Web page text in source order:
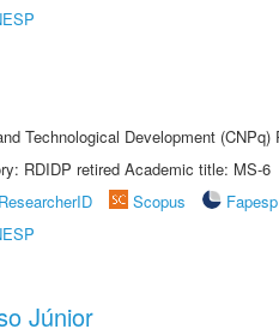
Technological Development
RDIDP retired Academic title: MS-6
ResearcherID Scopus Fapesp
Júnior